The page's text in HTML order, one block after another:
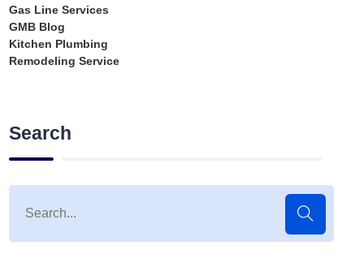
Gas Line Services
GMB Blog
Kitchen Plumbing
Remodeling Service
Search